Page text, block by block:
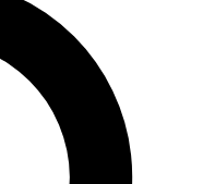
your email below. We’ll
you up to Cycling
cycling news, riding